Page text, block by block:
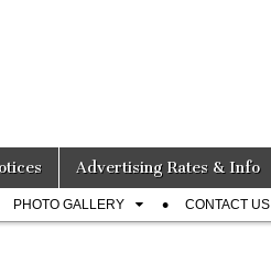
Advertising Rates & Info
PHOTO GALLERY CONTACT US